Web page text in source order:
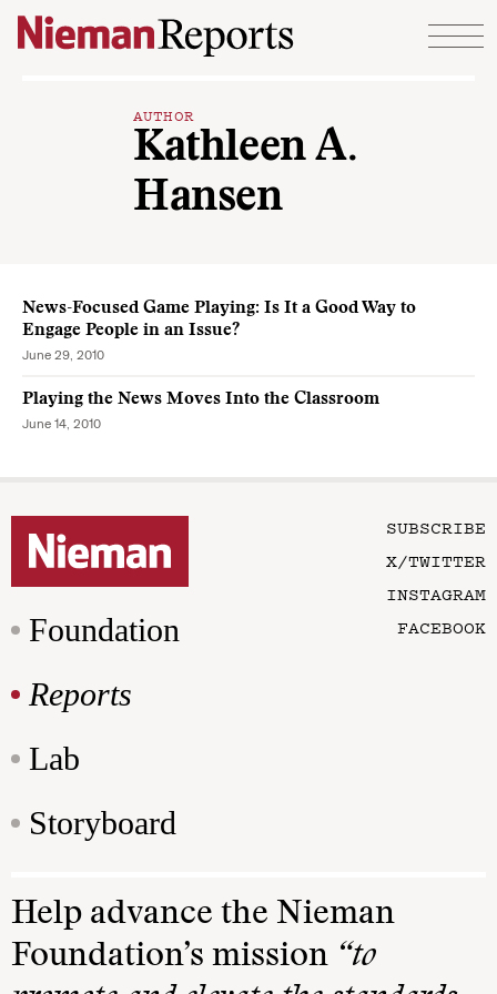
Skip to content
AUTHOR
Kathleen A.
Hansen
News-Focused Game Playing: Is It a Good Way to
Engage People in an Issue?
June 29, 2010
Playing the News Moves Into the Classroom
June 14, 2010
Foundation
Reports
Lab
Storyboard
SUBSCRIBE
X/TWITTER
INSTAGRAM
FACEBOOK
Help advance the Nieman
Foundation’s mission “to